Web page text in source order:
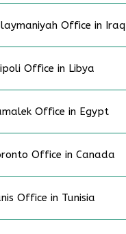
Office in Iraq
Office in Libya
Office in Egypt
Office in Canada
Office in Tunisia